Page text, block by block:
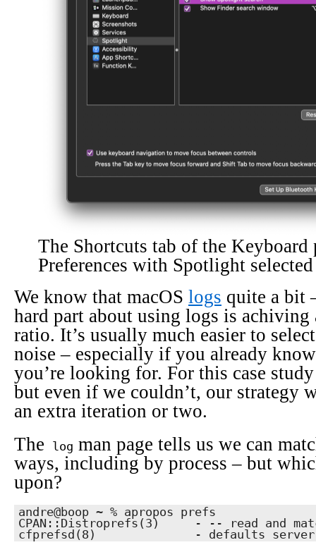
The Shortcuts tab of the Keyboard
Preferences with Spotlight selected
We know that macOS logs quite a bit
hard part about using logs is
ratio. It’s usually much easier to
noise – especially if you already
you’re looking for. For this case
but even if we couldn’t, our
an extra iteration or two.
The
log man page tells us we can
ways, including by process – but
upon?
andre@boop ~ % apropos prefs
CPAN::Distroprefs(3)     - -- read and
cfprefsd(8)              - defaults server